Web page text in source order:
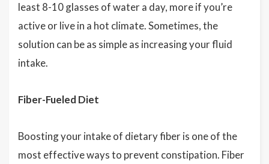
least 8-10 glasses of water a day, more if you’re
active or live in a hot climate. Sometimes, the
solution can be as simple as increasing your fluid
intake.
Fiber-Fueled Diet
Boosting your intake of dietary fiber is one of the
most effective ways to prevent constipation. Fiber